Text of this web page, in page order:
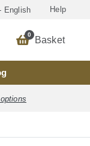
English Help
0 Basket